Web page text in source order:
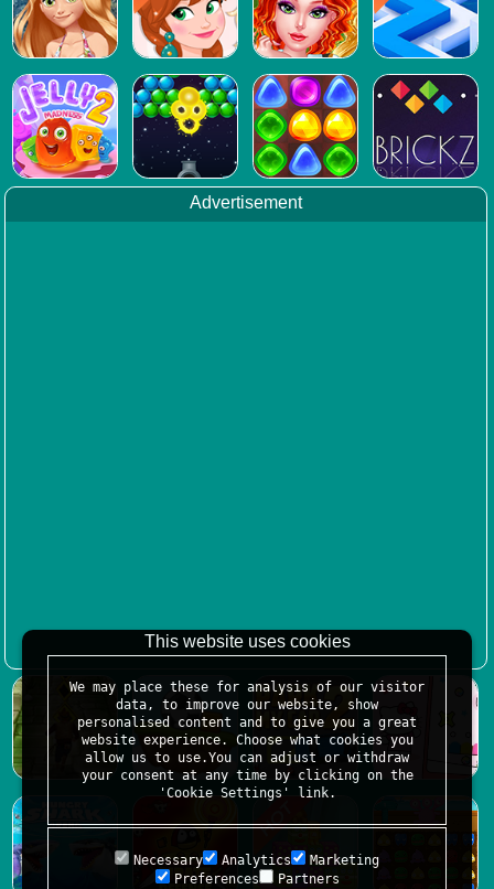
Advertisement
This website uses cookies
We may place these for analysis of our visitor
data, to improve our website, show
personalised content and to give you a great
website experience. Choose what cookies you
allow us to use.You can adjust or withdraw
your consent at any time by clicking on the
'Cookie Settings' link.
Necessary Analytics
Marketing
Preferences
Partners